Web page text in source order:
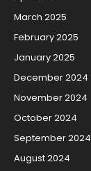
March 2025
February 2025
January 2025
December 2024
November 2024
October 2024
September 2024
August 2024